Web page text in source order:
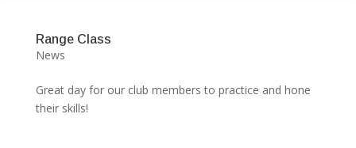
Range Class
News
Great day for our club members to practice and hone
their skills!